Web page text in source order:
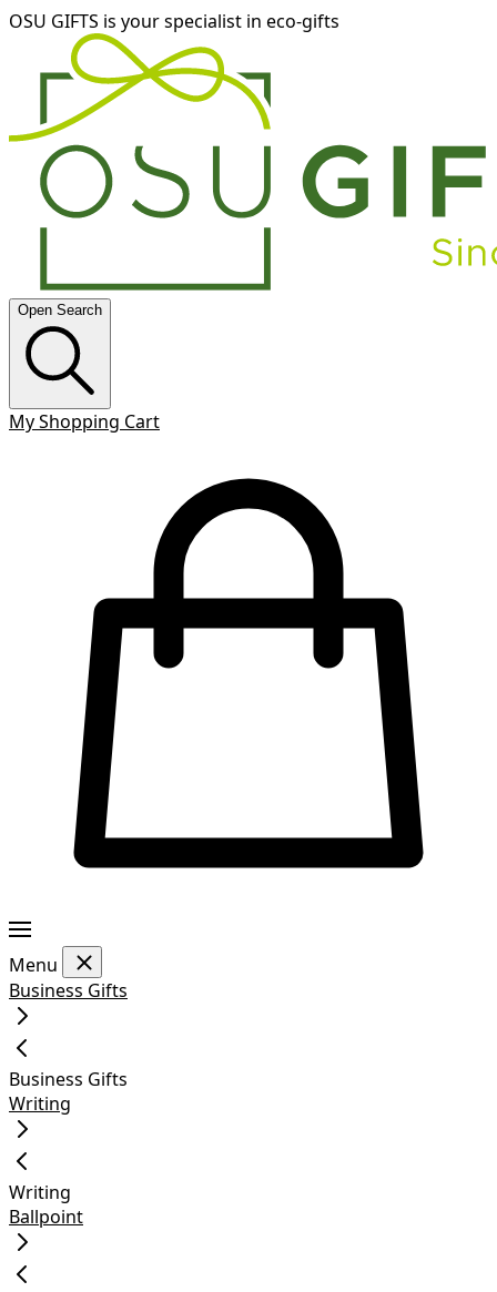
OSU GIFTS is your specialist in eco-gifts
Open Search
My Shopping Cart
Menu
Business Gifts
Business Gifts
Writing
Writing
Ballpoint